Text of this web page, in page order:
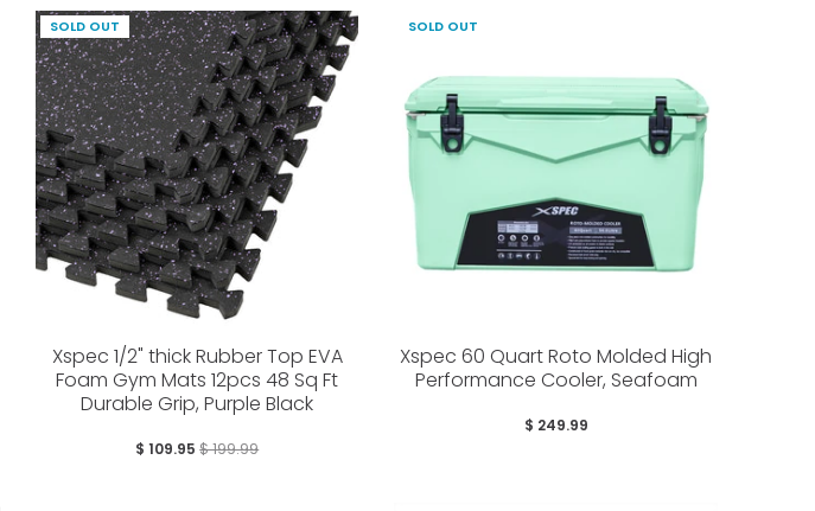
SOLD OUT
Xspec 1/2" thick Rubber Top EVA
Foam Gym Mats 12pcs 48 Sq Ft
Durable Grip, Purple Black
$ 109.95 $ 199.99
SOLD OUT
Xspec 60 Quart Roto Molded High
Performance Cooler, Seafoam
$ 249.99